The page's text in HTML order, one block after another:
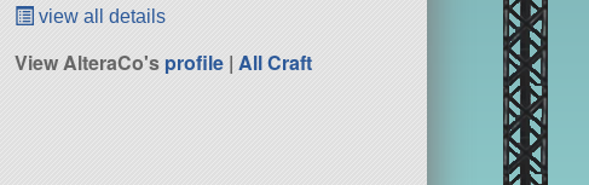
view all details
View AlteraCo'sprofile |All Craft